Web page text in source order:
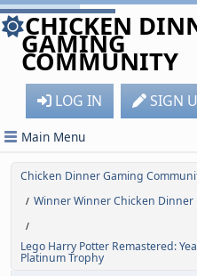
CHICKEN
GAMING
COMMUNITY
LOG IN SIGN
Main Menu
Chicken Dinner Gaming
/ Winner Winner Chicken Dinner
/
Lego Harry Potter Remastered:
Platinum Trophy